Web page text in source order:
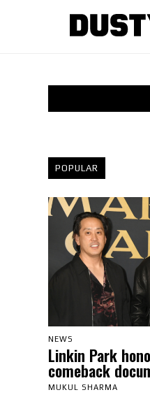
POPULAR
NEWS
Linkin Park
comeback
MUKUL SHARMA